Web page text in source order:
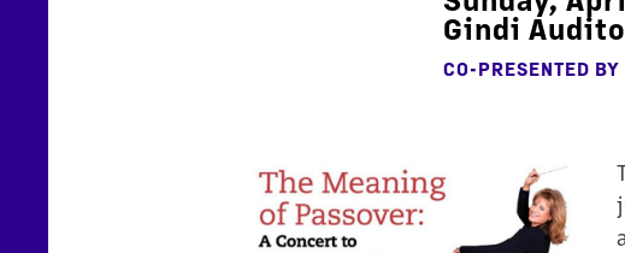
Gindi
CO-PRESENTED BY